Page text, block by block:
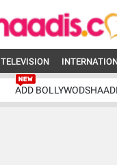
TELEVISION
ADD